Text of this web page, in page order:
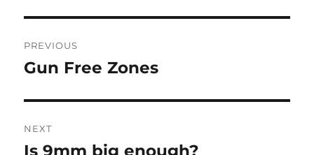
navigation
PREVIOUS
Previous
Gun Free Zones
NEXT
Next
Is 9mm big enough?